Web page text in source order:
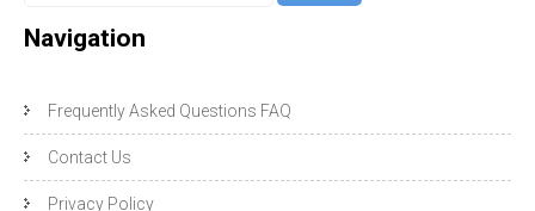
Navigation
Frequently Asked Questions FAQ
Contact Us
Privacy Policy